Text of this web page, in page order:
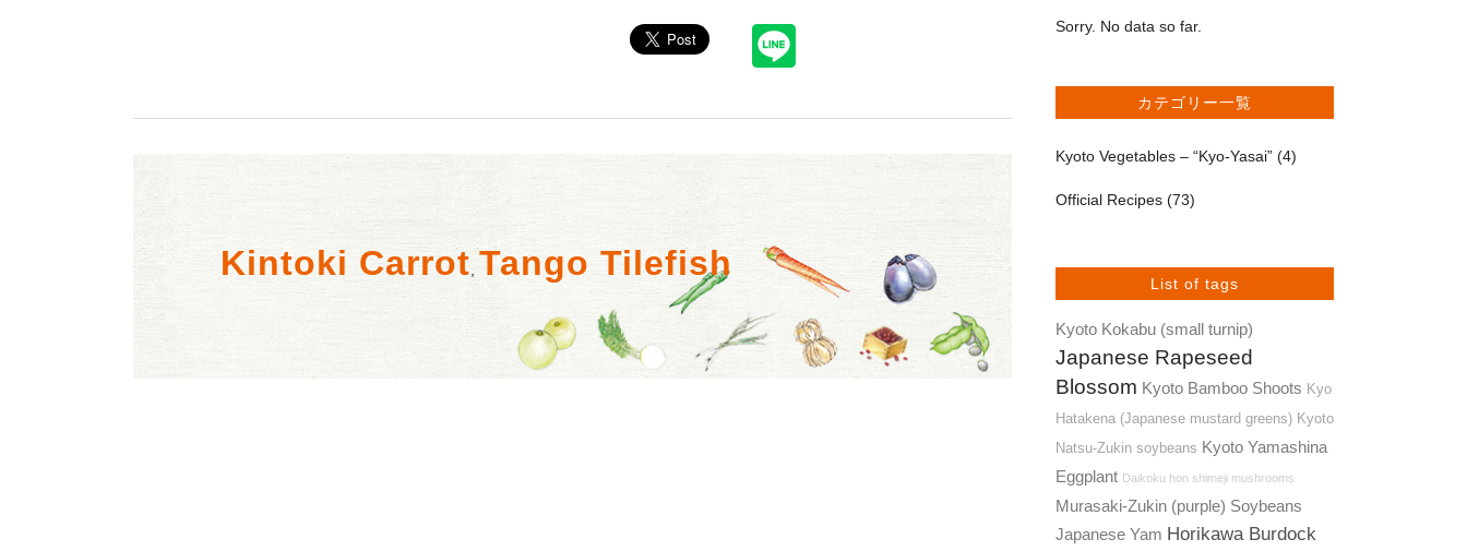
Kintoki Carrot,Tango Tilefish
Sorry. No data so far.
カテゴリー一覧
Kyoto Vegetables – “Kyo-Yasai” (4)
Official Recipes (73)
List of tags
Kyoto Kokabu (small turnip)
Japanese Rapeseed
Blossom Kyoto Bamboo Shoots Kyo
Hatakena (Japanese mustard greens) Kyoto
Natsu-Zukin soybeans Kyoto Yamashina
Eggplant Daikoku hon shimeji mushrooms
Murasaki-Zukin (purple) Soybeans
Japanese Yam Horikawa Burdock